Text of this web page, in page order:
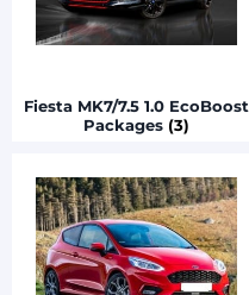
Fiesta MK7/7.5 1.0 EcoBoost
Packages (3)